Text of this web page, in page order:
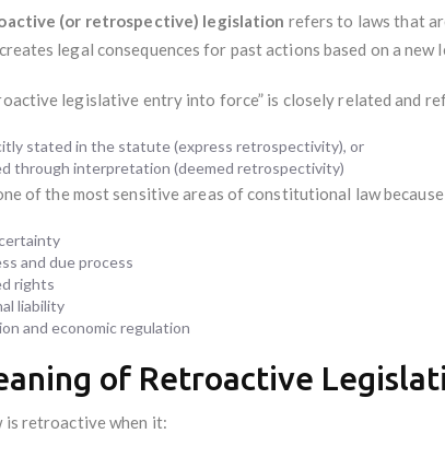
(or retrospective) legislation refers to laws that
legal consequences for past actions based on a new
legislative entry into force” is closely related and
stated in the statute (express retrospectivity), or
through interpretation (deemed retrospectivity)
of the most sensitive areas of constitutional law
and due process
rights
liability
and economic regulation
of Retroactive
is retroactive when it: